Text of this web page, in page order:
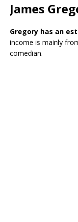
James
Gregory has an
income is mainly
comedian.